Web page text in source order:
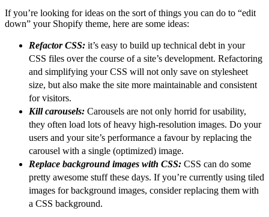
If you’re looking for ideas on the sort of things you can do to “edit
down” your Shopify theme, here are some ideas:
Refactor CSS: it’s easy to build up technical debt in your
CSS files over the course of a site’s development. Refactoring
and simplifying your CSS will not only save on stylesheet
size, but also make the site more maintainable and consistent
for visitors.
Kill carousels: Carousels are not only horrid for usability,
they often load lots of heavy high-resolution images. Do your
users and your site’s performance a favour by replacing the
carousel with a single (optimized) image.
Replace background images with CSS: CSS can do some
pretty awesome stuff these days. If you’re currently using tiled
images for background images, consider replacing them with
a CSS background.